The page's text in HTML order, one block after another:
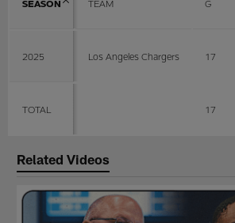
SEASON TEAM G
2025 Los Angeles Chargers 17
TOTAL 17
Related Videos